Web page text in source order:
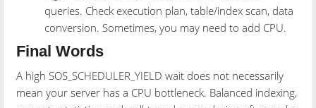
queries. Check execution plan, table/index scan, data
conversion. Sometimes, you may need to add CPU.
Final Words
A high SOS_SCHEDULER_YIELD wait does not necessarily
mean your server has a CPU bottleneck. Balanced indexing,